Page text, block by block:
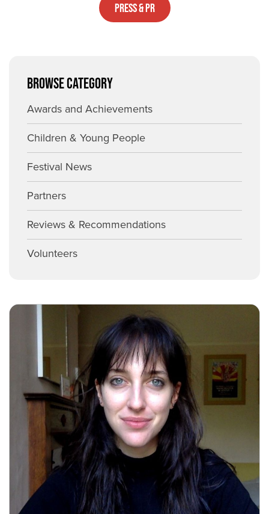
Press & PR
BROWSE CATEGORY
Awards and Achievements
Children & Young People
Festival News
Partners
Reviews & Recommendations
Volunteers